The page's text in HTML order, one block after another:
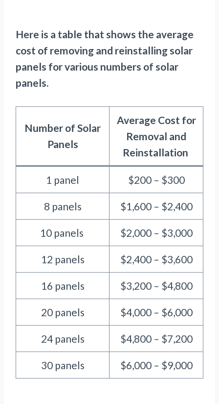
Here is a table that shows the average
cost of removing and reinstalling solar
panels for various numbers of solar
panels.
Number of Solar
Panels
Average Cost for
Removal and
Reinstallation
1 panel $200 – $300
8 panels $1,600 – $2,400
10 panels $2,000 – $3,000
12 panels $2,400 – $3,600
16 panels $3,200 – $4,800
20 panels $4,000 – $6,000
24 panels $4,800 – $7,200
30 panels $6,000 – $9,000